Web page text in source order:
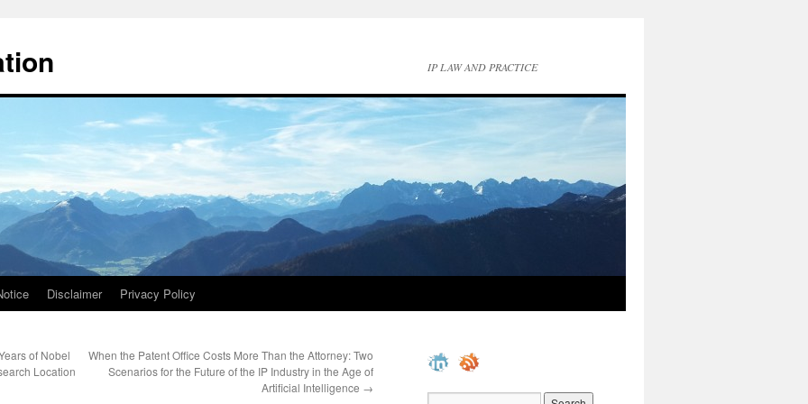
IP LAW AND PRACTICE
Disclaimer Privacy Policy
of Nobel
Location
When the Patent Office Costs More Than the Attorney: Two
Scenarios for the Future of the IP Industry in the Age of
Artificial Intelligence →